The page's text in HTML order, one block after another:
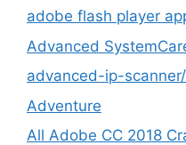
adobe flash player
Advanced
advanced-ip-scanner/
Adventure
All Adobe CC 2018